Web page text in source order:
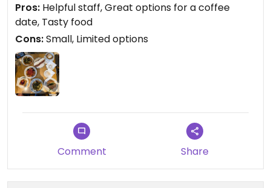
Other than the coffee menu on the board, there's
no other formal menu, no "dishes" to order. What's
available in the glass cases is all that's on offer
that day.
That said, we tried both sweet and savory foods. In
small pizzas (think personal pan size), focaccia
bread, and a bagel-like sandwich with a chickpea
patty (4/5⭐️). My husband really enjoyed that,
Pros: Helpful staff, Great options for a coffee
date, Tasty food
Cons:Small, Limited options
Comment Share